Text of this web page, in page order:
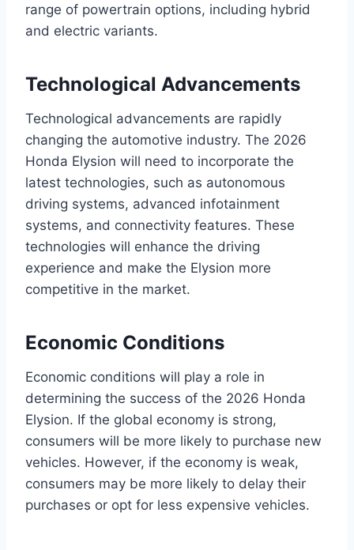
range of powertrain options, including hybrid
and electric variants.
Technological Advancements
Technological advancements are rapidly
changing the automotive industry. The 2026
Honda Elysion will need to incorporate the
latest technologies, such as autonomous
driving systems, advanced infotainment
systems, and connectivity features. These
technologies will enhance the driving
experience and make the Elysion more
competitive in the market.
Economic Conditions
Economic conditions will play a role in
determining the success of the 2026 Honda
Elysion. If the global economy is strong,
consumers will be more likely to purchase new
vehicles. However, if the economy is weak,
consumers may be more likely to delay their
purchases or opt for less expensive vehicles.